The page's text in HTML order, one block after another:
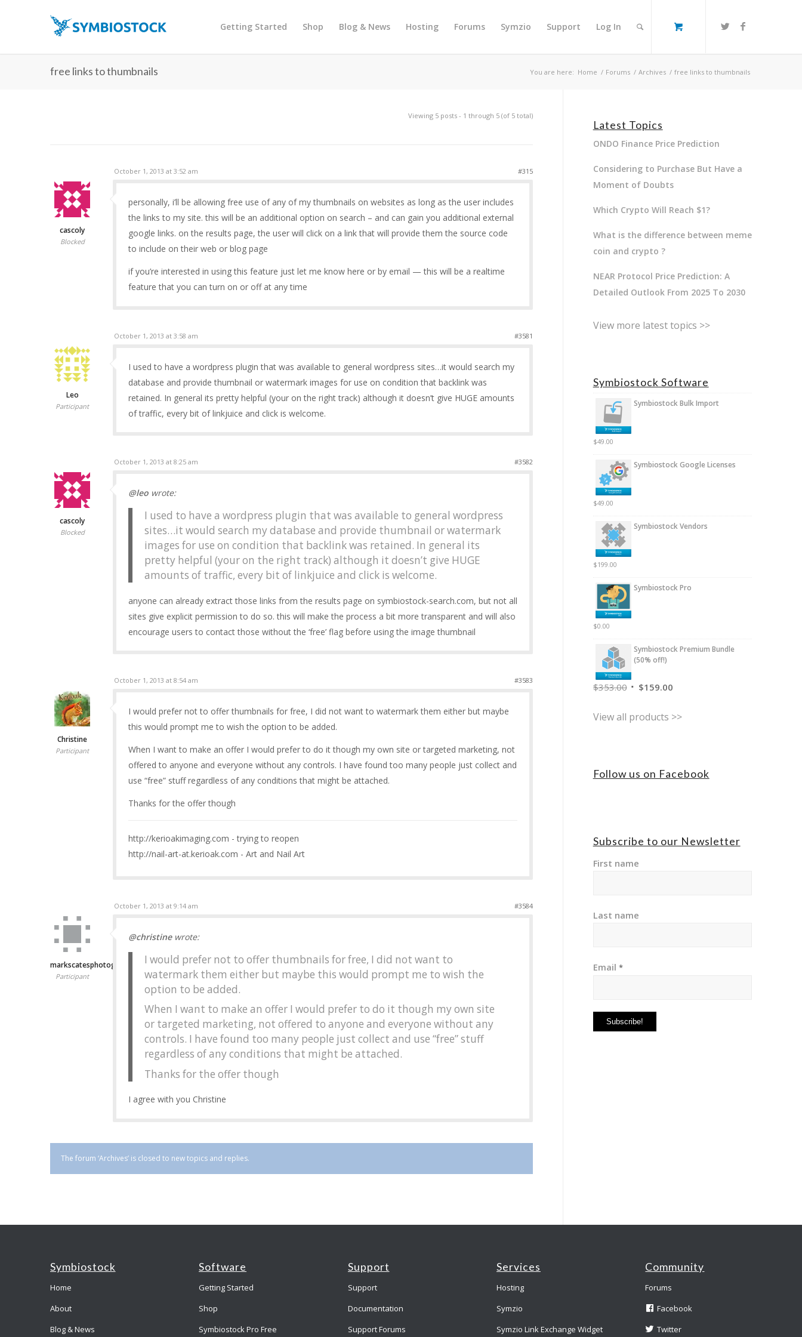
Getting Started Shop Blog & News Hosting Forums Symzio Support Log In
free links to thumbnails You are here: Home / Forums / Archives / free links to thumbnails
Viewing 5 posts - 1 through 5 (of 5 total)
October 1, 2013 at 3:52 am #315
cascoly
Blocked
personally, i’ll be allowing free use of any of my thumbnails on websites as long as the user includes
the links to my site. this will be an additional option on search – and can gain you additional external
google links. on the results page, the user will click on a link that will provide them the source code
to include on their web or blog page
if you’re interested in using this feature just let me know here or by email — this will be a realtime
feature that you can turn on or off at any time
October 1, 2013 at 3:58 am #3581
Leo
Participant
I used to have a wordpress plugin that was available to general wordpress sites…it would search my
database and provide thumbnail or watermark images for use on condition that backlink was
retained. In general its pretty helpful (your on the right track) although it doesn’t give HUGE amounts
of traffic, every bit of linkjuice and click is welcome.
October 1, 2013 at 8:25 am #3582
cascoly
Blocked
@leowrote:
I used to have a wordpress plugin that was available to general wordpress
sites…it would search my database and provide thumbnail or watermark
images for use on condition that backlink was retained. In general its
pretty helpful (your on the right track) although it doesn’t give HUGE
amounts of traffic, every bit of linkjuice and click is welcome.
anyone can already extract those links from the results page on symbiostock-search.com, but not all
sites give explicit permission to do so. this will make the process a bit more transparent and will also
encourage users to contact those without the ‘free’ flag before using the image thumbnail
October 1, 2013 at 8:54 am #3583
Christine
Participant
I would prefer not to offer thumbnails for free, I did not want to watermark them either but maybe
this would prompt me to wish the option to be added.
When I want to make an offer I would prefer to do it though my own site or targeted marketing, not
offered to anyone and everyone without any controls. I have found too many people just collect and
use “free” stuff regardless of any conditions that might be attached.
Thanks for the offer though
http://kerioakimaging.com - trying to reopen
http://nail-art-at.kerioak.com - Art and Nail Art
October 1, 2013 at 9:14 am #3584
markscatesphotography
Participant
@christinewrote:
I would prefer not to offer thumbnails for free, I did not want to
watermark them either but maybe this would prompt me to wish the
option to be added.
When I want to make an offer I would prefer to do it though my own site
or targeted marketing, not offered to anyone and everyone without any
controls. I have found too many people just collect and use “free” stuff
regardless of any conditions that might be attached.
Thanks for the offer though
I agree with you Christine
The forum ‘Archives’ is closed to new topics and replies.
Latest Topics
ONDO Finance Price Prediction
Considering to Purchase But Have a
Moment of Doubts
Which Crypto Will Reach $1?
What is the difference between meme
coin and crypto ?
NEAR Protocol Price Prediction: A
Detailed Outlook From 2025 To 2030
View more latest topics >>
Symbiostock Software
Symbiostock Bulk Import
$49.00
Symbiostock Google Licenses
$49.00
Symbiostock Vendors
$199.00
Symbiostock Pro
$0.00
Symbiostock Premium Bundle
(50% off!)
$353.00 $159.00
View all products >>
Follow us on Facebook
Subscribe to our Newsletter
First name
Last name
Email *
Symbiostock
Home
About
Blog & News
Software
Getting Started
Shop
Symbiostock Pro Free
Support
Support
Documentation
Support Forums
Services
Hosting
Symzio
Symzio Link Exchange Widget
Community
Forums
Facebook
Twitter